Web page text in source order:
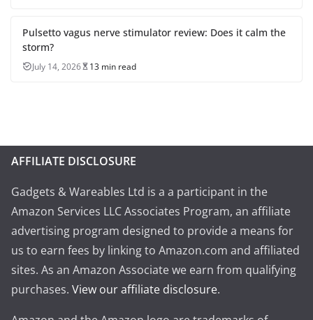
Pulsetto vagus nerve stimulator review: Does it calm the
storm?
July 14, 2026 13 min read
AFFILIATE DISCLOSURE
Gadgets & Wareables Ltd is a a participant in the
Amazon Services LLC Associates Program, an affiliate
advertising program designed to provide a means for
us to earn fees by linking to Amazon.com and affiliated
sites. As an Amazon Associate we earn from qualifying
purchases. View our affiliate disclosure.